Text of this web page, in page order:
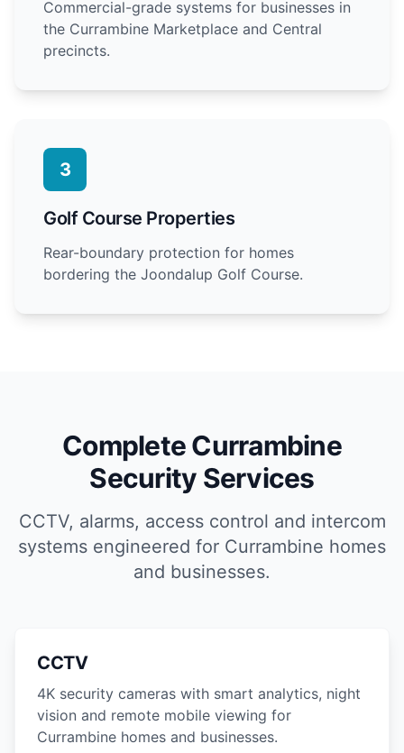
Commercial-grade systems for businesses in
the Currambine Marketplace and Central
precincts.
3
Golf Course Properties
Rear-boundary protection for homes
bordering the Joondalup Golf Course.
Complete Currambine
Security Services
CCTV, alarms, access control and intercom
systems engineered for Currambine homes
and businesses.
CCTV
4K security cameras with smart analytics, night
vision and remote mobile viewing for
Currambine homes and businesses.